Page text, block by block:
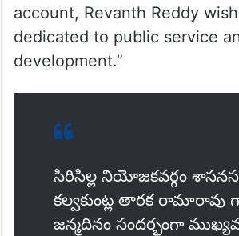
account, Revanth Reddy
dedicated to public service
development.”
సిరిసిల్ల నియోజకవర్గం
కల్వకుంట్ల తారక రామారావు
జన్మదినం సందర్భంగా